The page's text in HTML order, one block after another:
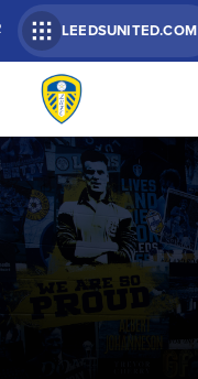
LEEDSUNITED.COM